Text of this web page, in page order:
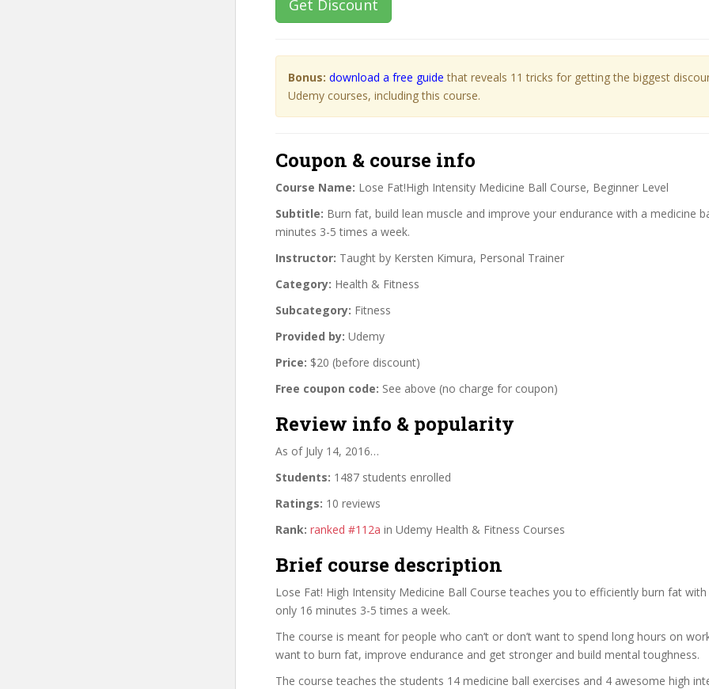
Get Discount
Bonus: download a free guide that reveals 11 tricks for getting the biggest
Udemy courses, including this course.
Coupon & course info
Course Name: Lose Fat!High Intensity Medicine Ball Course, Beginner Level
Subtitle: Burn fat, build lean muscle and improve your endurance with a medicine
minutes 3-5 times a week.
Instructor: Taught by Kersten Kimura, Personal Trainer
Category: Health & Fitness
Subcategory: Fitness
Provided by: Udemy
Price: $20 (before discount)
Free coupon code: See above (no charge for coupon)
Review info & popularity
As of July 14, 2016…
Students: 1487 students enrolled
Ratings: 10 reviews
Rank: ranked #112a in Udemy Health & Fitness Courses
Brief course description
Lose Fat! High Intensity Medicine Ball Course teaches you to efficiently burn fat
only 16 minutes 3-5 times a week.
The course is meant for people who can’t or don’t want to spend long hours on
want to burn fat, improve endurance and get stronger and build mental toughness.
The course teaches the students 14 medicine ball exercises and 4 awesome high